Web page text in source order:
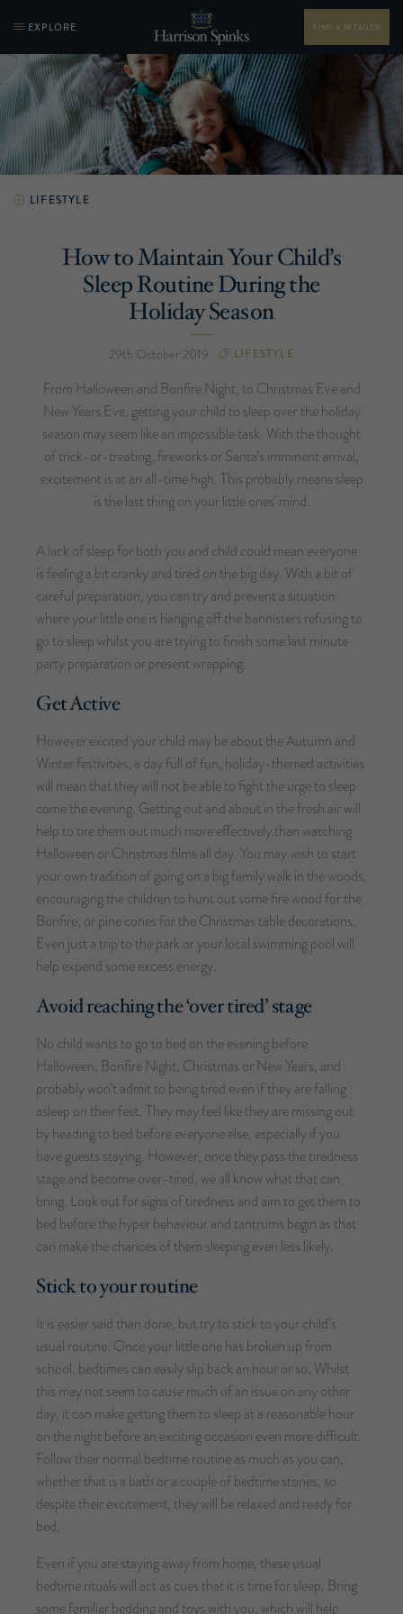
EXPLORE FIND A RETAILER
LIFESTYLE
How to Maintain Your Child’s
Sleep Routine During the
Holiday Season
29th October 2019 LIFESTYLE
From Halloween and Bonfire Night, to Christmas Eve and
New Years Eve, getting your child to sleep over the holiday
season may seem like an impossible task. With the thought
of trick-or-treating, fireworks or Santa’s imminent arrival,
excitement is at an all-time high. This probably means sleep
is the last thing on your little ones’ mind.
A lack of sleep for both you and child could mean everyone
is feeling a bit cranky and tired on the big day. With a bit of
careful preparation, you can try and prevent a situation
where your little one is hanging off the bannisters refusing to
go to sleep whilst you are trying to finish some last minute
party preparation or present wrapping.
Get Active
However excited your child may be about the Autumn and
Winter festivities, a day full of fun, holiday-themed activities
will mean that they will not be able to fight the urge to sleep
come the evening. Getting out and about in the fresh air will
help to tire them out much more effectively than watching
Halloween or Christmas films all day. You may wish to start
your own tradition of going on a big family walk in the woods,
encouraging the children to hunt out some fire wood for the
Bonfire, or pine cones for the Christmas table decorations.
Even just a trip to the park or your local swimming pool will
help expend some excess energy.
Avoid reaching the ‘over tired’ stage
No child wants to go to bed on the evening before
Halloween, Bonfire Night, Christmas or New Years, and
probably won’t admit to being tired even if they are falling
asleep on their feet. They may feel like they are missing out
by heading to bed before everyone else, especially if you
have guests staying. However, once they pass the tiredness
stage and become over-tired, we all know what that can
bring. Look out for signs of tiredness and aim to get them to
bed before the hyper behaviour and tantrums begin as that
can make the chances of them sleeping even less likely.
Stick to your routine
It is easier said than done, but try to stick to your child’s
usual routine. Once your little one has broken up from
school, bedtimes can easily slip back an hour or so. Whilst
this may not seem to cause much of an issue on any other
day, it can make getting them to sleep at a reasonable hour
on the night before an exciting occasion even more difficult.
Follow their normal bedtime routine as much as you can,
whether that is a bath or a couple of bedtime stories, so
despite their excitement, they will be relaxed and ready for
bed.
Even if you are staying away from home, these usual
bedtime rituals will act as cues that it is time for sleep. Bring
some familiar bedding and toys with you, which will help